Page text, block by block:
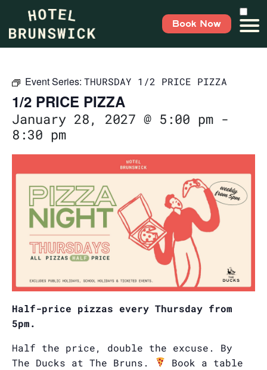
Book Now
Event Series: THURSDAY 1/2 PRICE PIZZA
1/2 PRICE PIZZA
January 28, 2027 @ 5:00 pm -
8:30 pm
Half-price pizzas every Thursday from
5pm.
Half the price, double the excuse. By
The Ducks at The Bruns.
Book a table